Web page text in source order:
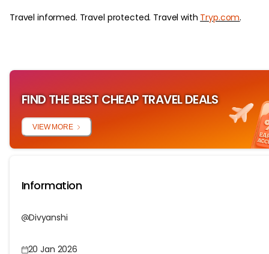
Travel informed. Travel protected. Travel with Tryp.com.
FIND THE BEST CHEAP TRAVEL DEALS
VIEW MORE
Information
Divyanshi
20 Jan 2026